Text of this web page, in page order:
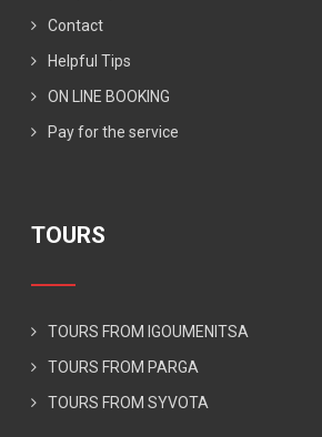
Contact
Helpful Tips
ON LINE BOOKING
Pay for the service
TOURS
TOURS FROM IGOUMENITSA
TOURS FROM PARGA
TOURS FROM SYVOTA